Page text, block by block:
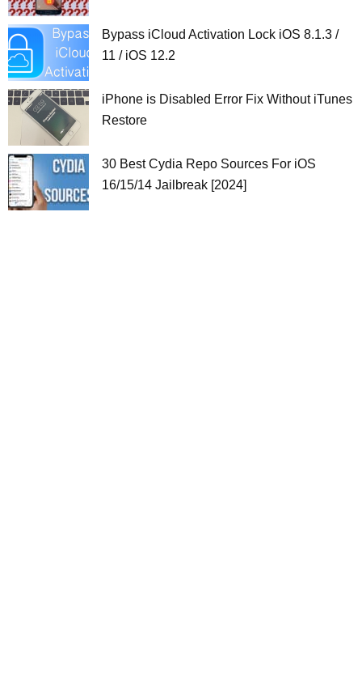
Bypass iCloud Activation Lock iOS 8.1.3 /
11 / iOS 12.2
iPhone is Disabled Error Fix Without iTunes
Restore
30 Best Cydia Repo Sources For iOS
16/15/14 Jailbreak [2024]